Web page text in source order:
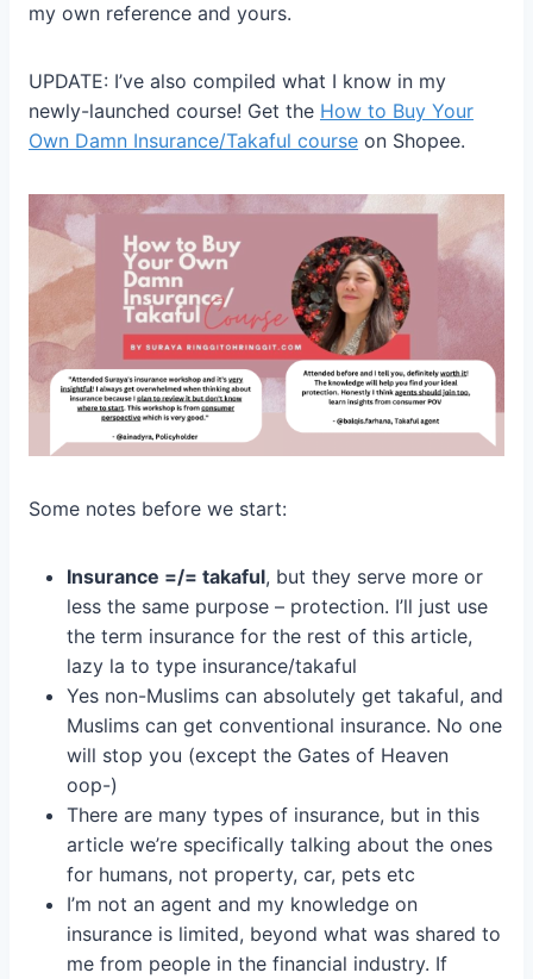
my own reference and yours.
UPDATE: I’ve also compiled what I know in my
newly-launched course! Get the How to Buy Your
Own Damn Insurance/Takaful course on Shopee.
Some notes before we start:
Insurance =/= takaful, but they serve more or
less the same purpose – protection. I’ll just use
the term insurance for the rest of this article,
lazy la to type insurance/takaful
Yes non-Muslims can absolutely get takaful, and
Muslims can get conventional insurance. No one
will stop you (except the Gates of Heaven
oop-)
There are many types of insurance, but in this
article we’re specifically talking about the ones
for humans, not property, car, pets etc
I’m not an agent and my knowledge on
insurance is limited, beyond what was shared to
me from people in the financial industry. If